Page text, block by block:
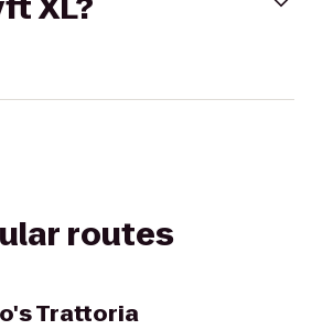
routes
Trattoria